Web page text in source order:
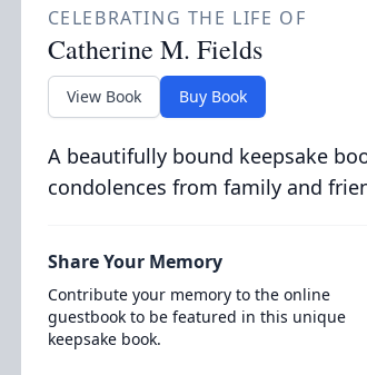
CELEBRATING THE LIFE OF
Catherine M. Fields
View Book Buy Book
A beautifully bound keepsake
condolences from family and
Share Your Memory
Contribute your memory to the online
guestbook to be featured in this unique
keepsake book.